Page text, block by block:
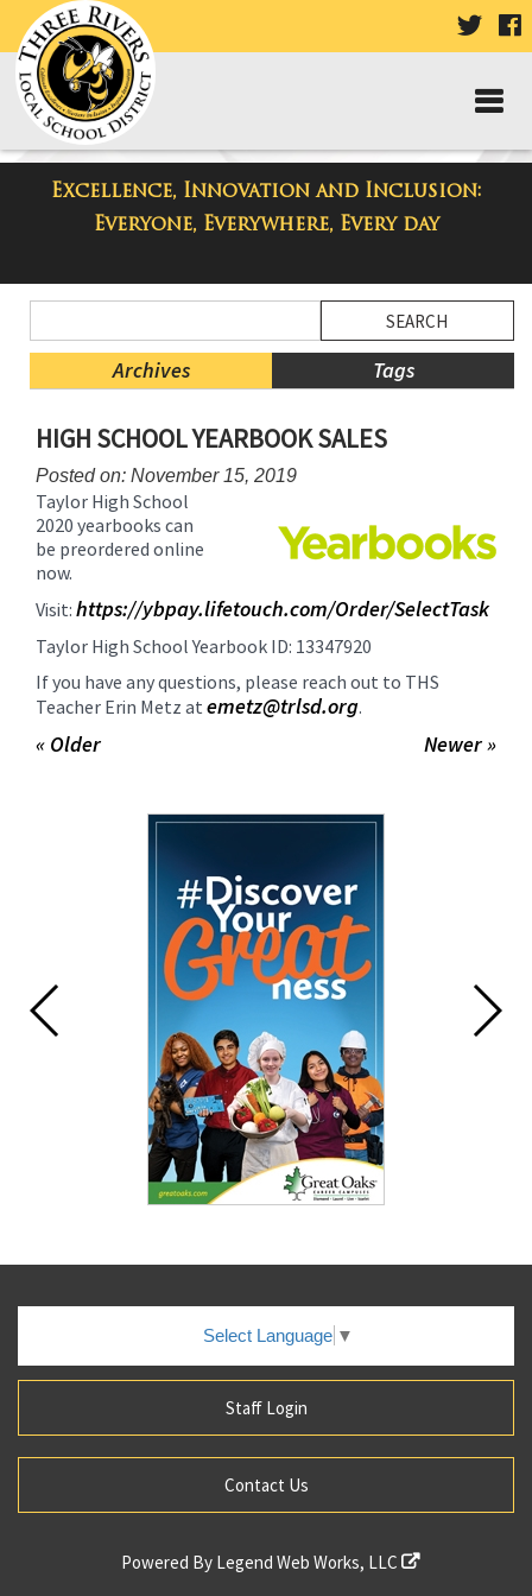
VISIT
PAGE
Excellence, Innovation and Inclusion:
Everyone, Everywhere, Every day
Taylor High School Blog
Menu
Blog
Archives Tags
Menu
Ends,
main
content
this
begins
HIGH SCHOOL YEARBOOK SALES
Posted on: November 15, 2019
Taylor High School
2020 yearbooks can
be preordered online
now.
Visit: https://ybpay.lifetouch.com/Order/SelectTask
Taylor High School Yearbook ID: 13347920
If you have any questions, please reach out to THS
Teacher Erin Metz at emetz@trlsd.org.
Newer »
« Older
Select Language ▼
Staff Login
Contact Us
Powered By Legend Web Works, LLC